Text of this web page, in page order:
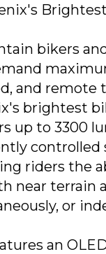
bikers
and remote
brightest
up to 3300
controlled
riders the
near terrain
or
an